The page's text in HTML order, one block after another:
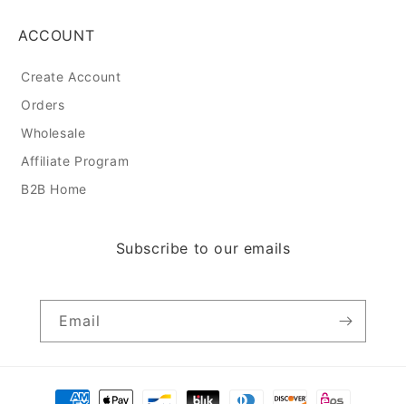
ACCOUNT
Create Account
Orders
Wholesale
Affiliate Program
B2B Home
Subscribe to our emails
Email
Payment